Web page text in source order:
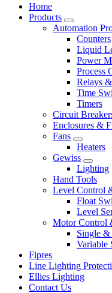
Home
Products
Automation
Counters
Liquid
Power
Process
Relays
Time
Timers
Circuit
Enclosures &
Fans
Heaters
Gewiss
Lighting
Hand Tools
Level Control
Float
Level
Motor Control
Single &
Variable
Fipres
Line Lighting
Ellies Lighting
Contact Us